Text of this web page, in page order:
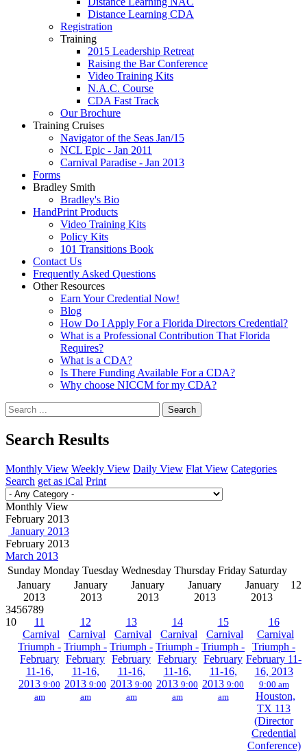
Distance Learning CDA
Registration
Training
2015 Leadership Retreat
Raising the Bar Conference
Video Training Kits
N.A.C. Course
CDA Fast Track
Our Brochure
Training Cruises
Navigator of the Seas Jan/15
NCL Epic - Jan 2011
Carnival Paradise - Jan 2013
Forms
Bradley Smith
Bradley's Bio
HandPrint Products
Video Training Kits
Policy Kits
101 Transitions Book
Contact Us
Frequently Asked Questions
Other Resources
Earn Your Credential Now!
Blog
How Do I Apply For a Florida Directors Credential?
What is a Professional Contribution That Florida
Requires?
What is a CDA?
Is There Funding Available For a CDA?
Why choose NICCM for my CDA?
Search
Search Results
Monthly View Weekly View Daily View Flat View Categories
Search get as iCal Print
Monthly View
February 2013
January 2013
February 2013
March 2013
Sunday Monday Tuesday Wednesday Thursday Friday Saturday
January
2013
January
2013
January
2013
January
2013
January
2013
1 2
3456789
10
11
Carnival
Triumph -
February
11-16,
2013 9:00
am
12
Carnival
Triumph -
February
11-16,
2013 9:00
am
13
Carnival
Triumph -
February
11-16,
2013 9:00
am
14
Carnival
Triumph -
February
11-16,
2013 9:00
am
15
Carnival
Triumph -
February
11-16,
2013 9:00
am
16
Carnival
Triumph -
February 11-
16, 2013
9:00 am
Houston,
TX 113
(Director
Credential
Conference)